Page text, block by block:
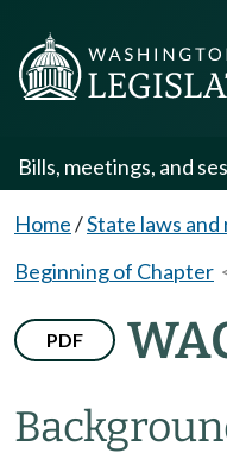
Bills, meetings, and
Home/State laws and
Beginning of Chapter
PDF